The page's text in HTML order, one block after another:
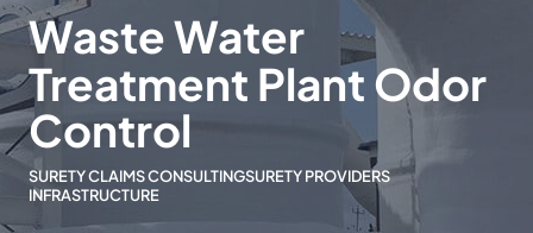
Waste Water
Treatment Plant Odor
Control
SURETY CLAIMS CONSULTINGSURETY PROVIDERS
INFRASTRUCTURE